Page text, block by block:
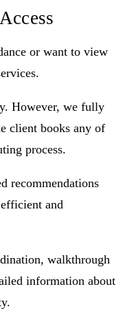
or want to view
However, we fully
client books any of
process.
recommendations
and
walkthrough
information about